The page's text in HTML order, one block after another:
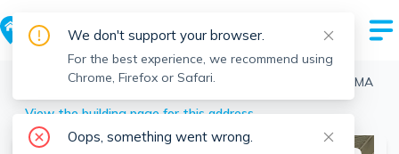
> Brighton > 124 Brooks St, Brighton, Boston, MA
View the building page for this address
We don't support your browser.
For the best experience, we recommend using
Chrome, Firefox or Safari.
Oops, something went wrong.